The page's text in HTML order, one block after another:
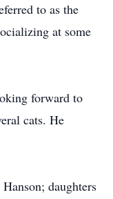
to as the
at some
forward to
cats. He
daughters